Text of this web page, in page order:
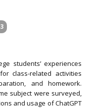
students’ experiences
class-related activities
and homework.
subject were surveyed,
and usage of ChatGPT